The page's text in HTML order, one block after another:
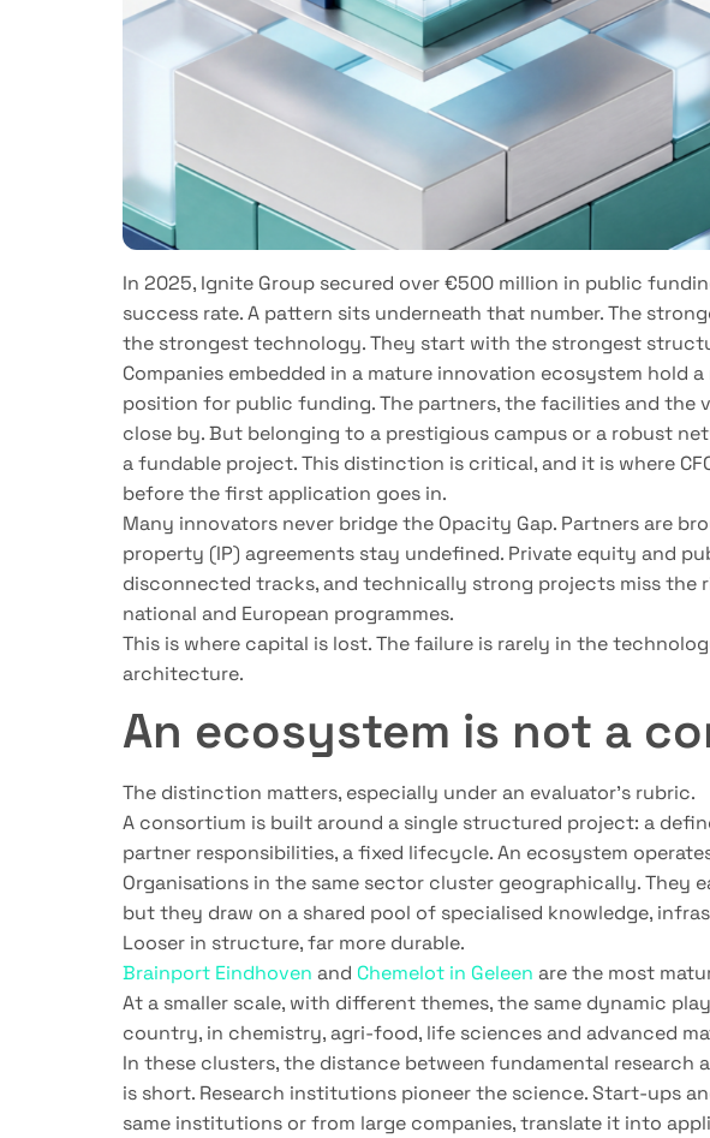
In 2025, Ignite Group secured over €500 million in public
success rate. A pattern sits underneath that number. The
the strongest technology. They start with the strongest
Companies embedded in a mature innovation ecosystem hold
position for public funding. The partners, the facilities and the
close by. But belonging to a prestigious campus or a robust
a fundable project. This distinction is critical, and it is where
before the first application goes in.
Many innovators never bridge the Opacity Gap. Partners are
property (IP) agreements stay undefined. Private equity and
disconnected tracks, and technically strong projects miss the
national and European programmes.
This is where capital is lost. The failure is rarely in the
architecture.
An ecosystem is not a
The distinction matters, especially under an evaluator’s rubric.
A consortium is built around a single structured project: a
partner responsibilities, a fixed lifecycle. An ecosystem
Organisations in the same sector cluster geographically. They
but they draw on a shared pool of specialised knowledge,
Looser in structure, far more durable.
Brainport Eindhoven and Chemelot in Geleen are the most
At a smaller scale, with different themes, the same dynamic
country, in chemistry, agri-food, life sciences and advanced
In these clusters, the distance between fundamental research
is short. Research institutions pioneer the science. Start-ups
same institutions or from large companies, translate it into